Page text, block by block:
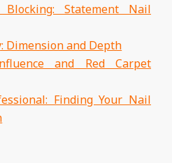
Statement Nail
Dimension and Depth
and Red Carpet
Finding Your Nail